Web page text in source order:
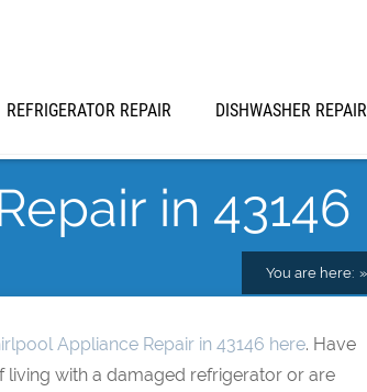
REFRIGERATOR REPAIR DISHWASHER REPAIR
in 43146
You are here:
Appliance Repair in 43146 here. Have
living with a damaged refrigerator or are